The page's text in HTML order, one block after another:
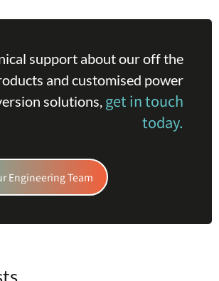
support about our off the
and customised power
solutions, get in touch
today.
Engineering Team